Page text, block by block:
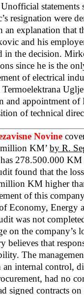
resignation were
an explanation that
and his
in the decision.
since he is the
of electrical
and appointment
of technical
Novine
KM’ by R.
278.500.000
found that the
KM higher
of this
Economy, Energy
was not
on the company’s
believes that
The
an internal control,
had no
signed contracts